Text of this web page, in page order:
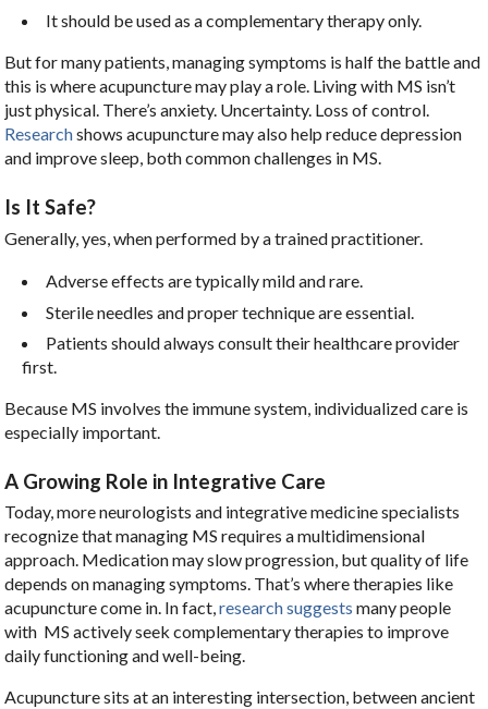
It should be used as a complementary therapy only.
But for many patients, managing symptoms is half the battle and
this is where acupuncture may play a role. Living with MS isn’t
just physical. There’s anxiety. Uncertainty. Loss of control.
Researchshows acupuncture may also help reduce depression
and improve sleep, both common challenges in MS.
Is It Safe?
Generally, yes, when performed by a trained practitioner.
Adverse effects are typically mild and rare.
Sterile needles and proper technique are essential.
Patients should always consult their healthcare provider
first.
Because MS involves the immune system, individualized care is
especially important.
A Growing Role in Integrative Care
Today, more neurologists and integrative medicine specialists
recognize that managing MS requires a multidimensional
approach. Medication may slow progression, but quality of life
depends on managing symptoms. That’s where therapies like
acupuncture come in. In fact,research suggests many people
with MS actively seek complementary therapies to improve
daily functioning and well-being.
Acupuncture sits at an interesting intersection, between ancient